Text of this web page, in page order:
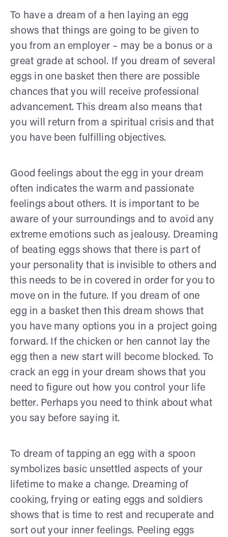
To have a dream of a hen laying an egg
shows that things are going to be given to
you from an employer – may be a bonus or a
great grade at school. If you dream of several
eggs in one basket then there are possible
chances that you will receive professional
advancement. This dream also means that
you will return from a spiritual crisis and that
you have been fulfilling objectives.
Good feelings about the egg in your dream
often indicates the warm and passionate
feelings about others. It is important to be
aware of your surroundings and to avoid any
extreme emotions such as jealousy. Dreaming
of beating eggs shows that there is part of
your personality that is invisible to others and
this needs to be in covered in order for you to
move on in the future. If you dream of one
egg in a basket then this dream shows that
you have many options you in a project going
forward. If the chicken or hen cannot lay the
egg then a new start will become blocked. To
crack an egg in your dream shows that you
need to figure out how you control your life
better. Perhaps you need to think about what
you say before saying it.
To dream of tapping an egg with a spoon
symbolizes basic unsettled aspects of your
lifetime to make a change. Dreaming of
cooking, frying or eating eggs and soldiers
shows that is time to rest and recuperate and
sort out your inner feelings. Peeling eggs